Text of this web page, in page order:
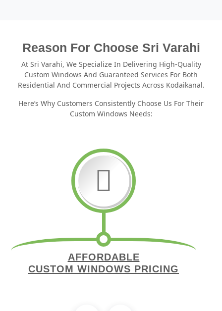
Reason For Choose Sri Varahi
At Sri Varahi, We Specialize In Delivering High-Quality
Custom Windows And Guaranteed Services For Both
Residential And Commercial Projects Across Kodaikanal.
Here’s Why Customers Consistently Choose Us For Their
Custom Windows Needs:
AFFORDABLE
CUSTOM WINDOWS PRICING